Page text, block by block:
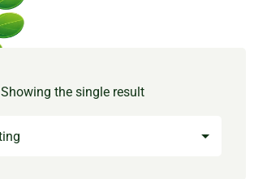
Showing the single result